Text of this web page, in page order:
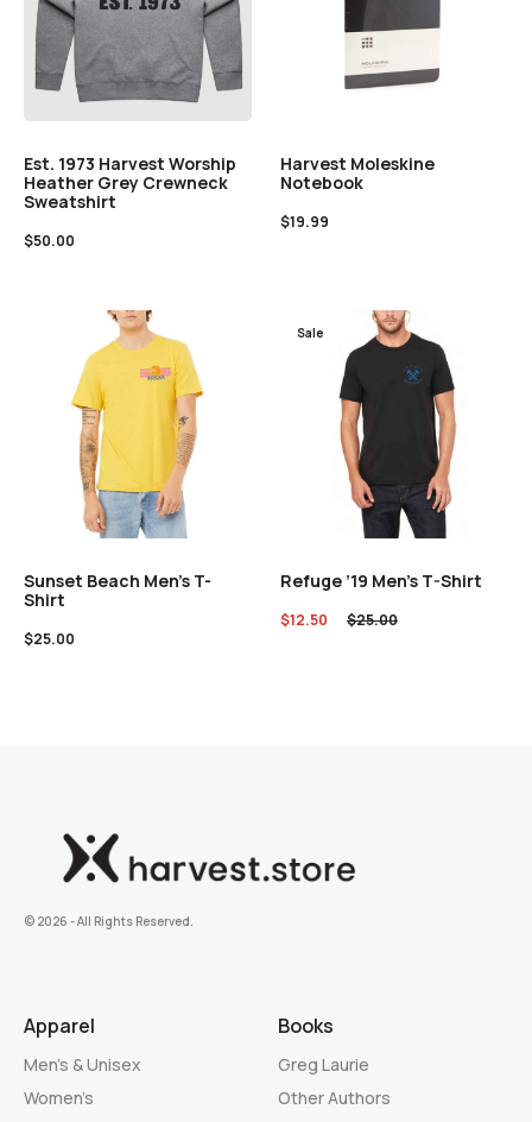
Est. 1973 Harvest Worship
Heather Grey Crewneck
Sweatshirt
$50.00
Harvest Moleskine
Notebook
$19.99
Sunset Beach Men’s T-
Shirt
$25.00
Sale
Refuge ’19 Men’s T-Shirt
$25.00
$12.50
©️ 2026 - All Rights Reserved.
Apparel
Men’s & Unisex
Women’s
Books
Greg Laurie
Other Authors